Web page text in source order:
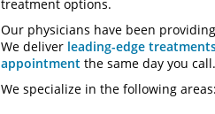
treatment options.
Our physicians have been providing
We deliver leading-edge
appointment the same day you call.
We specialize in the following areas: